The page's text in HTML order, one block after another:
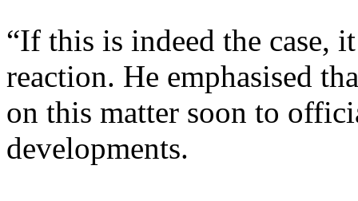
“If this is indeed the case,
reaction. He emphasised
on this matter soon to
developments.